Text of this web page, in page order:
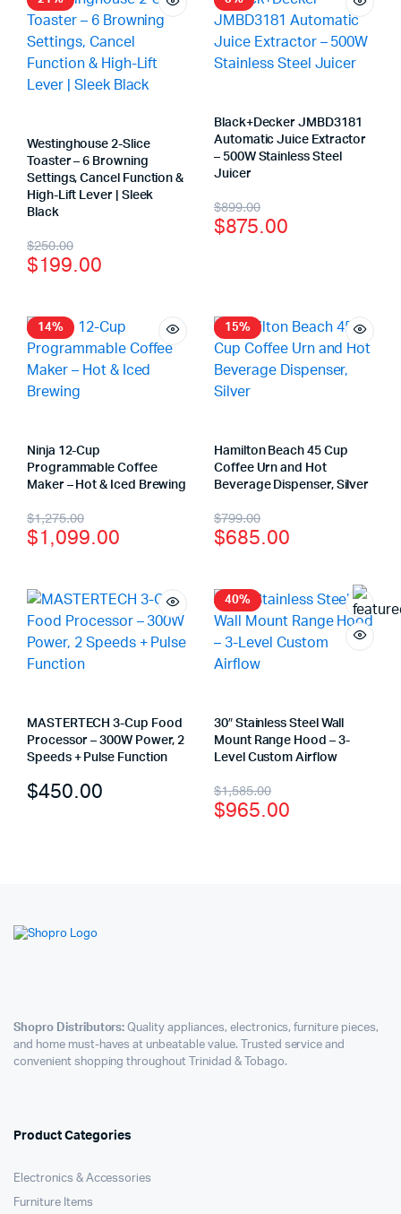
Westinghouse 2-Slice
Toaster – 6 Browning
Settings, Cancel Function &
High-Lift Lever | Sleek
Black
$250.00
$199.00
Black+Decker JMBD3181
Automatic Juice Extractor
– 500W Stainless Steel
Juicer
$899.00
$875.00
14%
Ninja 12-Cup
Programmable Coffee
Maker – Hot & Iced Brewing
$1,275.00
$1,099.00
15%
Hamilton Beach 45 Cup
Coffee Urn and Hot
Beverage Dispenser, Silver
$799.00
$685.00
MASTERTECH 3-Cup Food
Processor – 300W Power, 2
Speeds + Pulse Function
$450.00
40%
30″ Stainless Steel Wall
Mount Range Hood – 3-
Level Custom Airflow
$1,585.00
$965.00
Shopro Distributors: Quality appliances, electronics, furniture pieces,
and home must-haves at unbeatable value. Trusted service and
convenient shopping throughout Trinidad & Tobago.
Product Categories
Electronics & Accessories
Furniture Items